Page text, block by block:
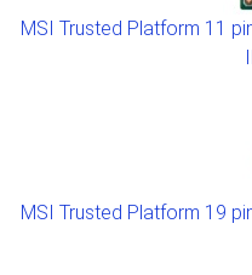
MSI Trusted Platform 11
MSI Trusted Platform 19